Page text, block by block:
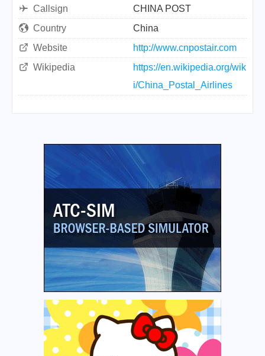
Callsign
CHINA POST
Country
China
Website
http://www.cnpostair.com
Wikipedia
https://en.wikipedia.org/wik
i/China_Postal_Airlines